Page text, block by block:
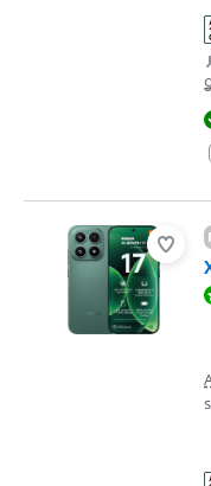
Review is 9,6 out of 10,